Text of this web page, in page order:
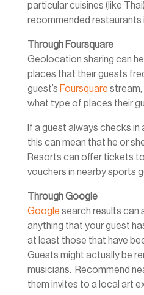
particular cuisines (like
recommended restaurants
Through Foursquare
Geolocation sharing can
places that their guests
guest’s Foursquare stream,
what type of places their
If a guest always checks
this can mean that he or
Resorts can offer tickets
vouchers in nearby sports
Through Google
Google search results can
anything that your guest
at least those that have
Guests might actually be
musicians. Recommend
them invites to a local art